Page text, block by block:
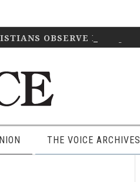
OBSERVE IT?
THE VOICE ARCHIVES